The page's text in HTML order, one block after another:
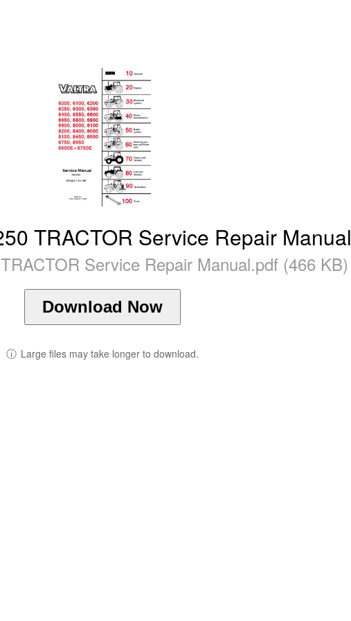
TRACTOR Service Repair Manual
Service Repair Manual.pdf (466 KB)
Download Now
ⓘ Large files may take longer to download.